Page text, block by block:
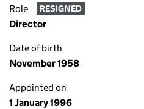
Role RESIGNED
Director
Date of birth
November 1958
Appointed on
1 January 1996